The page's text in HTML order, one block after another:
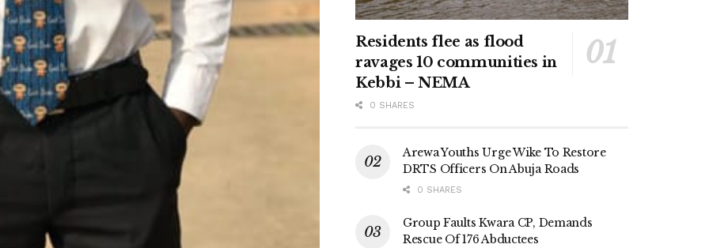
Residents flee as flood
ravages 10 communities in
Kebbi – NEMA
0 SHARES
Arewa Youths Urge Wike To Restore
DRTS Officers On Abuja Roads
0 SHARES
Group Faults Kwara CP, Demands
Rescue Of 176 Abductees